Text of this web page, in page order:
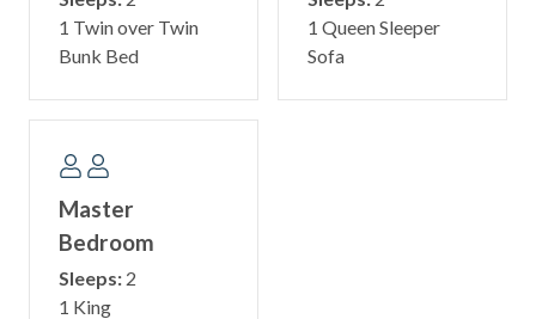
1 Twin over Twin
Bunk Bed
1 Queen Sleeper
Sofa
Master
Bedroom
Sleeps: 2
1 King